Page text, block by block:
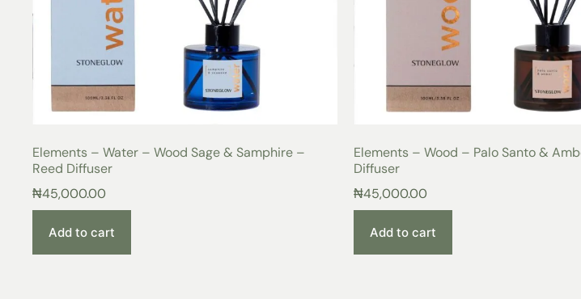
Elements – Water – Wood Sage & Samphire –
Reed Diffuser
₦45,000.00
Add to cart
Elements – Wood – Palo Santo &
Diffuser
₦45,000.00
Add to cart